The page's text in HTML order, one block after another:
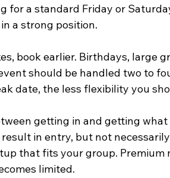
for a standard Friday or
a strong position.
book earlier. Birthdays, large
should be handled two to
date, the less flexibility you
getting in and getting
in entry, but not
that fits your group.
limited.